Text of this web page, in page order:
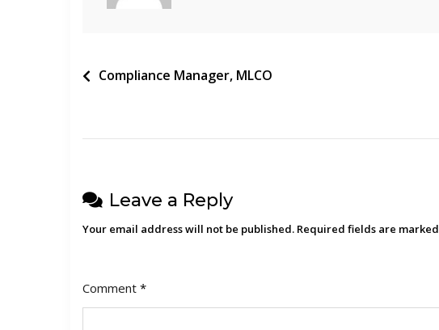
Post
Compliance Manager, MLCO
Leave a Reply
Your email address will not be published. Required fields are marked
Comment *